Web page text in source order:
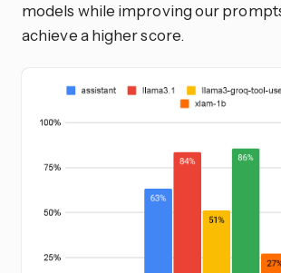
models while improving our
achieve a higher score.